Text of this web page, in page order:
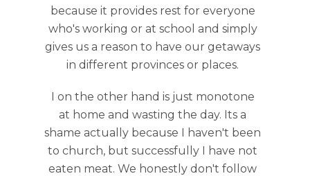
because it provides rest for everyone
who's working or at school and simply
gives us a reason to have our getaways
in different provinces or places.
I on the other hand is just monotone
at home and wasting the day. Its a
shame actually because I haven't been
to church, but successfully I have not
eaten meat. We honestly don't follow